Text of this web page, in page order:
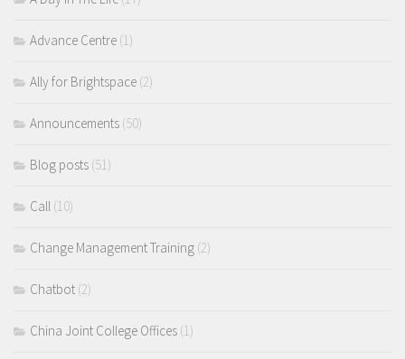
Advance Centre (1)
Ally for Brightspace (2)
Announcements (50)
Blog posts (51)
Call (10)
Change Management Training (2)
Chatbot (2)
China Joint College Offices (1)